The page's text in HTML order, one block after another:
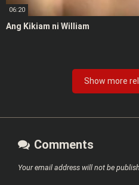
06:20
Ang Kikiam ni William
Show more
Comments
Your email address will not be